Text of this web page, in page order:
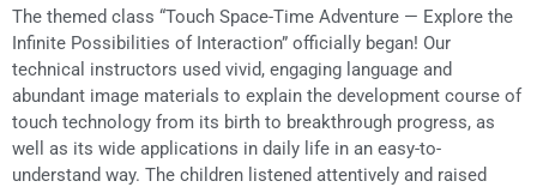
The themed class “Touch Space-Time Adventure — Explore the
Infinite Possibilities of Interaction” officially began! Our
technical instructors used vivid, engaging language and
abundant image materials to explain the development course of
touch technology from its birth to breakthrough progress, as
well as its wide applications in daily life in an easy-to-
understand way. The children listened attentively and raised